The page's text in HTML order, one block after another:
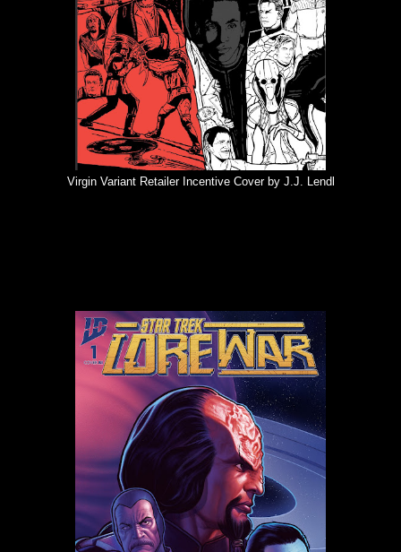
Virgin Variant Retailer Incentive Cover by J.J. Lendl